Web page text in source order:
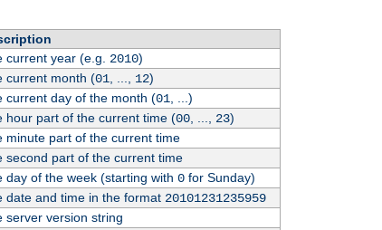
current year (e.g. 2010)
current month (01 12)
current day of the month (01 , ...)
hour part of the current time (00, ..., 23)
minute part of the current time
second part of the current time
day of the week (starting with 0for Sunday)
date and time in the format 20101231235959
server version string